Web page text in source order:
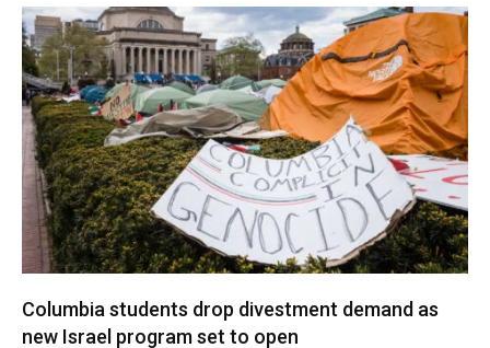
Columbia students drop divestment demand as
new Israel program set to open